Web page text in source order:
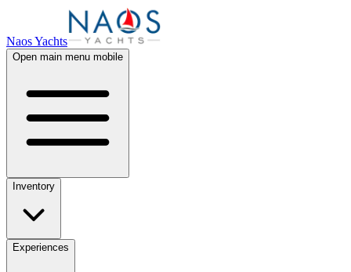
Naos Yachts
Open main menu mobile
Inventory
Experiences